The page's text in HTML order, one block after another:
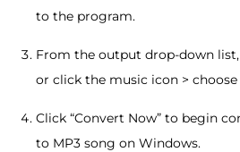
to the program.
From the output drop-down
or click the music icon > choose
Click “Convert Now” to begin
to MP3 song on Windows.